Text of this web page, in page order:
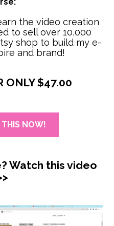
the video creation
to sell over 10,000
shop to build my e-
and brand!
ONLY $47.00
THIS NOW!
Watch this video